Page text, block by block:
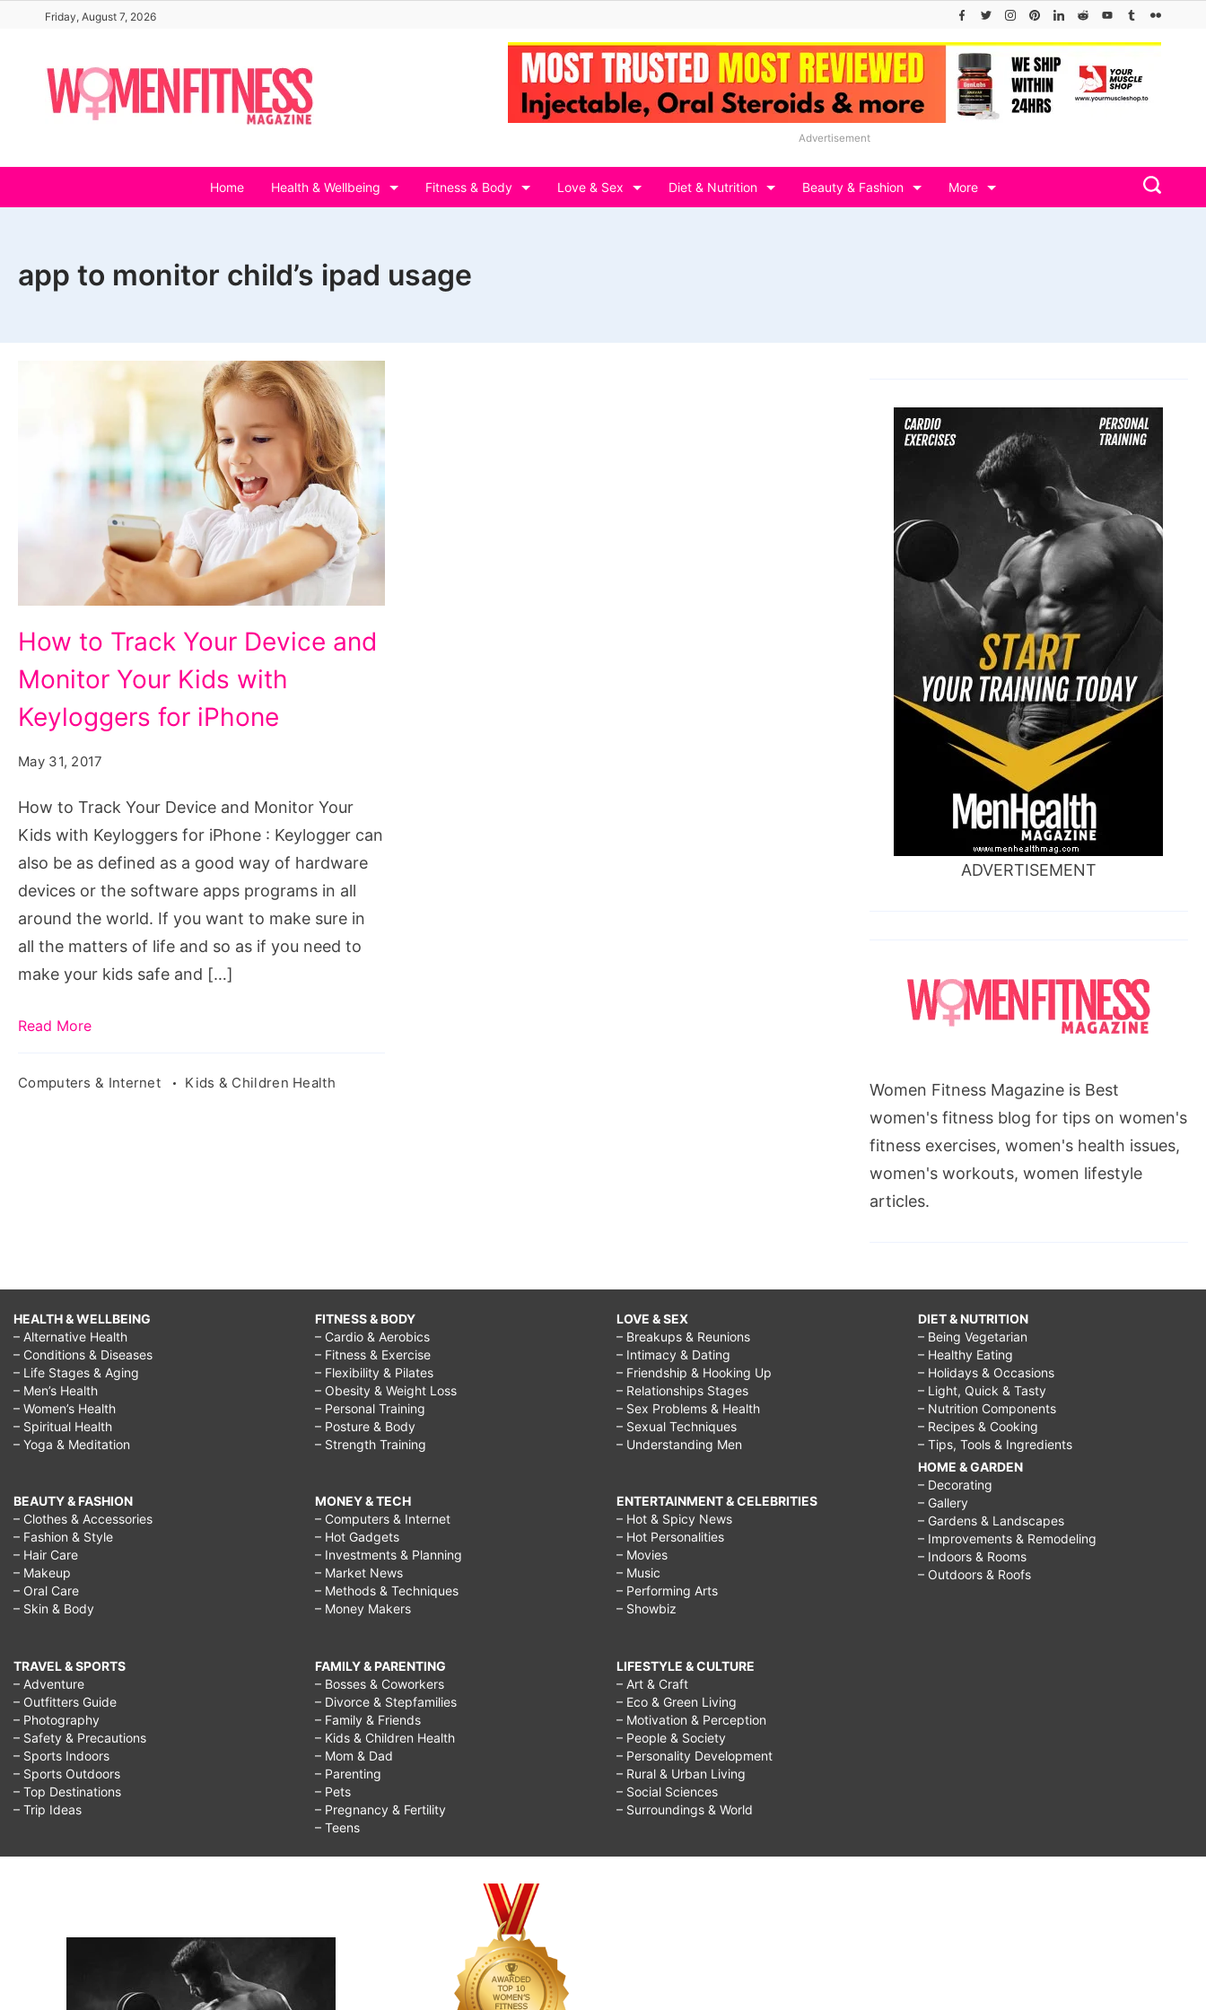
content
Friday, August 7, 2026
Advertisement
Home Health & Wellbeing Fitness & Body Love & Sex Diet & Nutrition Beauty & Fashion More
app to monitor child’s ipad usage
to
Track
Your
Device
and
How to Track Your Device and
Monitor Your Kids with
Keyloggers for iPhone
May 31, 2017
How to Track Your Device and Monitor Your
Kids with Keyloggers for iPhone : Keylogger can
also be as defined as a good way of hardware
devices or the software apps programs in all
around the world. If you want to make sure in
all the matters of life and so as if you need to
make your kids safe and […]
Read More
Computers & Internet Kids & Children Health
ADVERTISEMENT
Women Fitness Magazine is Best
women's fitness blog for tips on women's
fitness exercises, women's health issues,
women's workouts, women lifestyle
articles.
HEALTH & WELLBEING
– Alternative Health
– Conditions & Diseases
– Life Stages & Aging
– Men’s Health
– Women’s Health
– Spiritual Health
– Yoga & Meditation
BEAUTY & FASHION
– Clothes & Accessories
– Fashion & Style
– Hair Care
– Makeup
– Oral Care
– Skin & Body
TRAVEL & SPORTS
– Adventure
– Outfitters Guide
– Photography
– Safety & Precautions
– Sports Indoors
– Sports Outdoors
– Top Destinations
– Trip Ideas
FITNESS & BODY
– Cardio & Aerobics
– Fitness & Exercise
– Flexibility & Pilates
– Obesity & Weight Loss
– Personal Training
– Posture & Body
– Strength Training
MONEY & TECH
– Computers & Internet
– Hot Gadgets
– Investments & Planning
– Market News
– Methods & Techniques
– Money Makers
FAMILY & PARENTING
– Bosses & Coworkers
– Divorce & Stepfamilies
– Family & Friends
– Kids & Children Health
– Mom & Dad
– Parenting
– Pets
– Pregnancy & Fertility
– Teens
LOVE & SEX
– Breakups & Reunions
– Intimacy & Dating
– Friendship & Hooking Up
– Relationships Stages
– Sex Problems & Health
– Sexual Techniques
– Understanding Men
ENTERTAINMENT & CELEBRITIES
– Hot & Spicy News
– Hot Personalities
– Movies
– Music
– Performing Arts
– Showbiz
LIFESTYLE & CULTURE
– Art & Craft
– Eco & Green Living
– Motivation & Perception
– People & Society
– Personality Development
– Rural & Urban Living
– Social Sciences
– Surroundings & World
DIET & NUTRITION
– Being Vegetarian
– Healthy Eating
– Holidays & Occasions
– Light, Quick & Tasty
– Nutrition Components
– Recipes & Cooking
– Tips, Tools & Ingredients
HOME & GARDEN
– Decorating
– Gallery
– Gardens & Landscapes
– Improvements & Remodeling
– Indoors & Rooms
– Outdoors & Roofs